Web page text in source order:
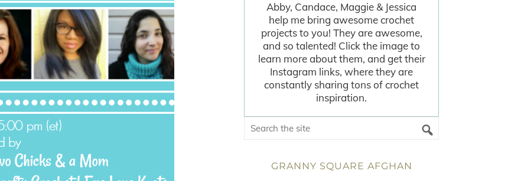
Abby, Candace, Maggie & Jessica
help me bring awesome crochet
projects to you! They are awesome,
and so talented! Click the image to
learn more about them, and get their
Instagram links, where they are
constantly sharing tons of crochet
inspiration.
GRANNY SQUARE AFGHAN